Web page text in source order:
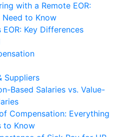
with a Remote EOR:
Need to Know
EOR: Key Differences
Suppliers
Based Salaries vs. Value-
Compensation: Everything
to Know